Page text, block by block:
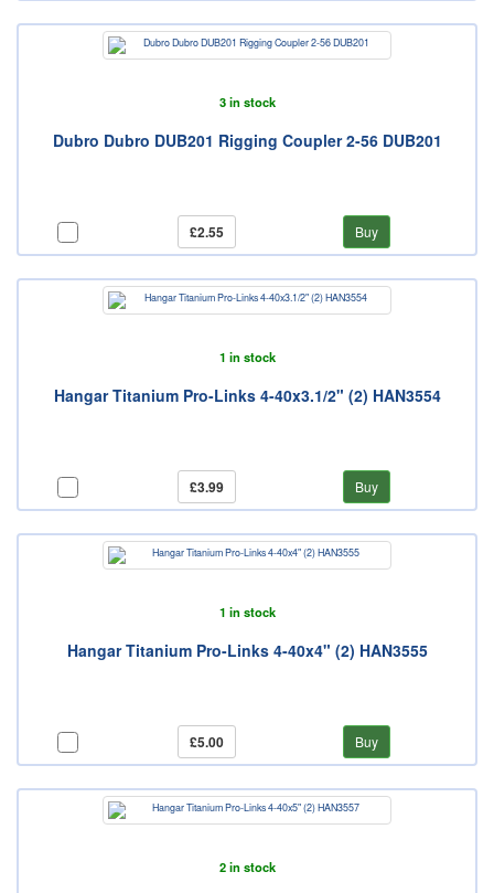
3 in stock
Dubro Dubro DUB201 Rigging Coupler 2-56 DUB201
£2.55 Buy
1 in stock
Hangar Titanium Pro-Links 4-40x3.1/2" (2) HAN3554
£3.99 Buy
1 in stock
Hangar Titanium Pro-Links 4-40x4" (2) HAN3555
£5.00 Buy
2 in stock